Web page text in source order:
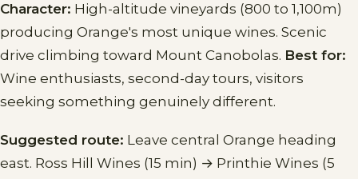
Character: High-altitude vineyards (800 to 1,100m)
producing Orange's most unique wines. Scenic
drive climbing toward Mount Canobolas. Best for:
Wine enthusiasts, second-day tours, visitors
seeking something genuinely different.
Suggested route: Leave central Orange heading
east. Ross Hill Wines (15 min) → Printhie Wines (5